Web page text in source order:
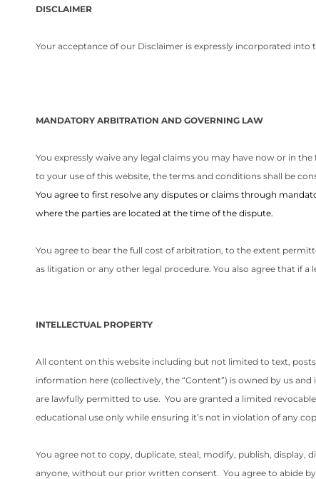
DISCLAIMER
Your acceptance of our Disclaimer is expressly incorporated
MANDATORY ARBITRATION AND GOVERNING LAW
You expressly waive any legal claims you may have now or in
to your use of this website, the terms and conditions shall be
You agree to first resolve any disputes or claims through
where the parties are located at the time of the dispute.
You agree to bear the full cost of arbitration, to the extent
as litigation or any other legal procedure. You also agree that if
INTELLECTUAL PROPERTY
All content on this website including but not limited to text,
information here (collectively, the “Content”) is owned by us
are lawfully permitted to use. You are granted a limited
educational use only while ensuring it’s not in violation of any
You agree not to copy, duplicate, steal, modify, publish, display,
anyone, without our prior written consent. You agree to abide